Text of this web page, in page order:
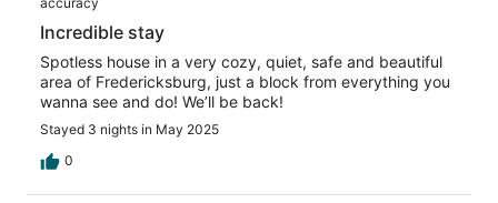
Incredible stay
Spotless house in a very cozy, quiet, safe and beautiful
area of Fredericksburg, just a block from everything you
wanna see and do! We’ll be back!
Stayed 3 nights in May 2025
0